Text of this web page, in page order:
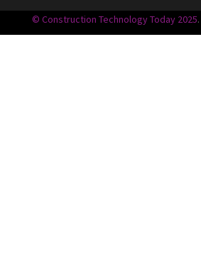
© Construction Technology Today 2025